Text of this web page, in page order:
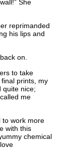
She
reprimanded
his lips and
on.
to take
prints, my
quite nice;
me
to work more
with this
chemical